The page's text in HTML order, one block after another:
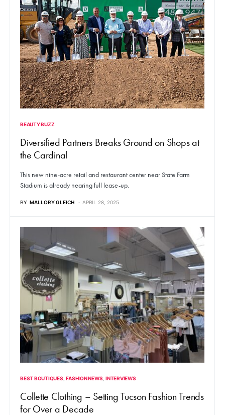
BEAUTY BUZZ
Diversified Partners Breaks Ground on Shops at
the Cardinal
This new nine-acre retail and restaurant center near State Farm
Stadium is already nearing full lease-up.
BY MALLORY GLEICH APRIL 28, 2025
BEST BOUTIQUES FASHION NEWS INTERVIEWS
Collette Clothing – Setting Tucson Fashion Trends
for Over a Decade